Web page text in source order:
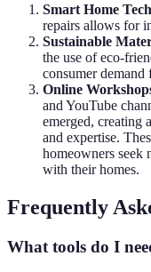
Smart Home
repairs allows for
Sustainable
the use of eco-
consumer demand
Online
and YouTube
emerged, creating
and expertise.
homeowners seek
with their homes.
Frequently
What tools do I